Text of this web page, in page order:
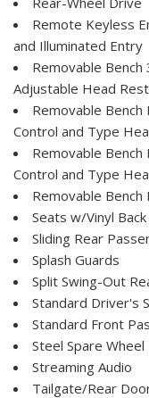
Remote Keyless
and Illuminated Entry
Removable Bench
Adjustable Head
Removable
Control and Type
Removable
Control and Type
Removable Bench
Seats w/Vinyl
Sliding Rear
Splash Guards
Split Swing-Out
Standard Driver's
Standard Front
Steel Spare Wheel
Streaming Audio
Tailgate/Rear